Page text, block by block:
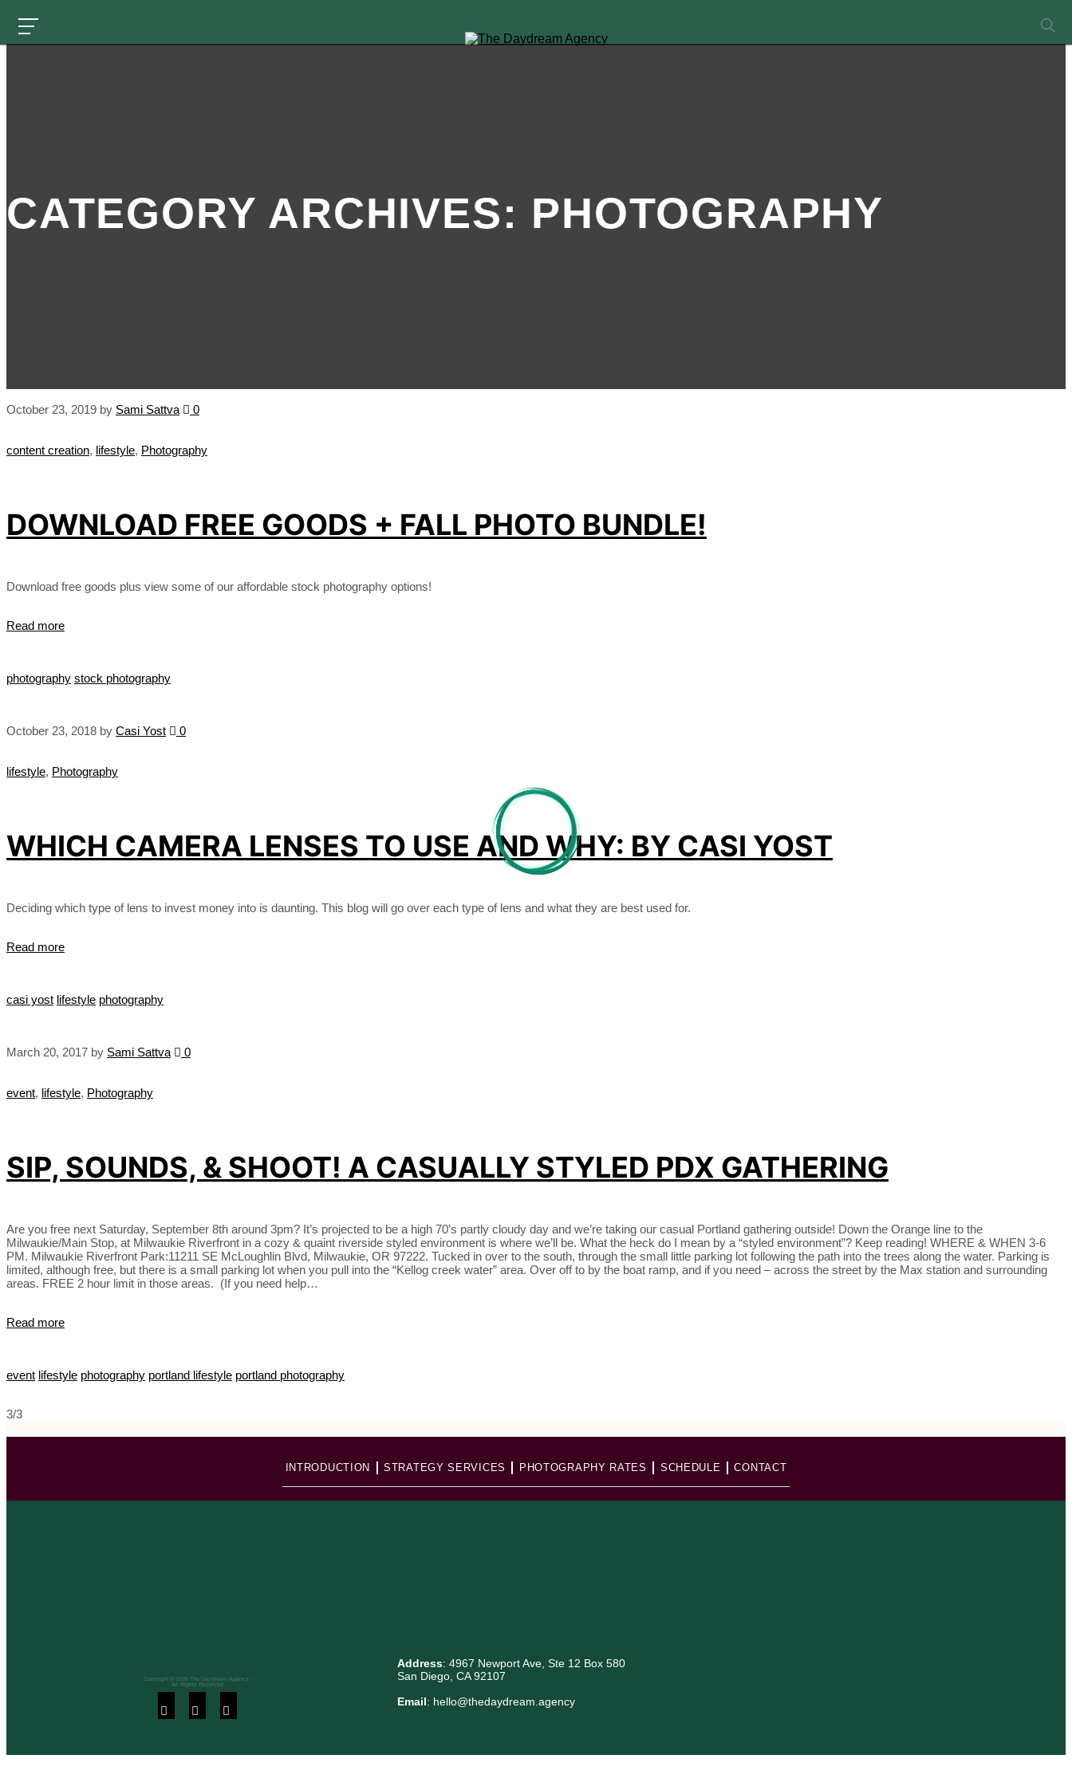
CATEGORY ARCHIVES: PHOTOGRAPHY
October 23, 2019 by Sami Sattva 0
content creation, lifestyle, Photography
DOWNLOAD FREE GOODS + FALL PHOTO BUNDLE​!
Download free goods plus view some of our affordable stock photography options!
Read more
photography stock photography
October 23, 2018 by Casi Yost 0
lifestyle, Photography
WHICH CAMERA LENSES TO USE AND WHY: BY CASI YOST
Deciding which type of lens to invest money into is daunting. This blog will go over each type of lens and what they are best used for.
Read more
casi yost lifestyle photography
March 20, 2017 by Sami Sattva 0
event, lifestyle, Photography
SIP, SOUNDS, & SHOOT! A CASUALLY STYLED PDX GATHERING
Are you free next Saturday, September 8th around 3pm? It’s projected to be a high 70’s partly cloudy day and we’re taking our casual Portland gathering outside! Down the Orange line to the
Milwaukie/Main Stop, at Milwaukie Riverfront in a cozy & quaint riverside styled environment is where we’ll be. What the heck do I mean by a “styled environment”? Keep reading! WHERE & WHEN 3-6
PM. Milwaukie Riverfront Park:11211 SE McLoughlin Blvd, Milwaukie, OR 97222. Tucked in over to the south, through the small little parking lot following the path into the trees along the water. Parking is
limited, although free, but there is a small parking lot when you pull into the “Kellog creek water” area. Over off to by the boat ramp, and if you need – across the street by the Max station and surrounding
areas. FREE 2 hour limit in those areas. (If you need help…
Read more
event lifestyle photography portland lifestyle portland photography
3/3
INTRODUCTION STRATEGY SERVICES PHOTOGRAPHY RATES SCHEDULE CONTACT
Copyright © 2026 The Daydream Agency -
All Rights Reserved
Address: 4967 Newport Ave, Ste 12 Box 580
San Diego, CA 92107
Email: hello@thedaydream.agency